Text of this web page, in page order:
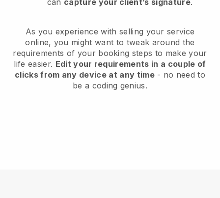
can capture your client’s signature.
As you experience with selling your service
online, you might want to tweak around the
requirements of your booking steps to make your
life easier. Edit your requirements in a couple of
clicks from any device at any time- no need to
be a coding genius.